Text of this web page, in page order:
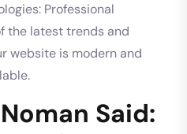
Professional
the latest trends and
website is modern and
Said: